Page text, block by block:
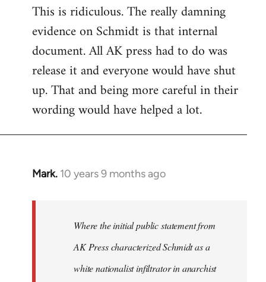
to
Welcome
libcom.org
This is ridiculous. The really damning
evidence on Schmidt is that internal
document. All AK press had to do was
release it and everyone would have shut
up. That and being more careful in their
wording would have helped a lot.
Mark. 10 years 9 months ago
In
Where the initial public statement from
AK Press characterized Schmidt as a
white nationalist infiltrator in anarchist